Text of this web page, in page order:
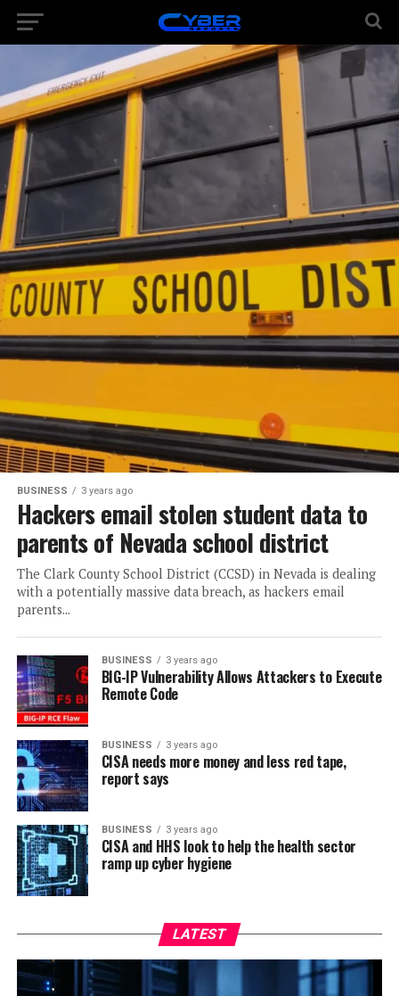
BUSINESS 3 years ago
Hackers email stolen student data to
parents of Nevada school district
The Clark County School District (CCSD) in Nevada is dealing
with a potentially massive data breach, as hackers email
parents...
BUSINESS 3 years ago
BIG-IP Vulnerability Allows Attackers to Execute
Remote Code
BUSINESS 3 years ago
CISA needs more money and less red tape,
report says
BUSINESS 3 years ago
CISA and HHS look to help the health sector
ramp up cyber hygiene
LATEST